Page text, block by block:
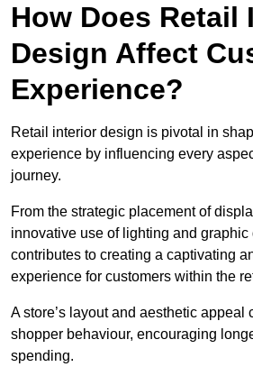
How Does Retail
Design Affect
Experience?
Retail interior design is pivotal in
experience by influencing every
journey.
From the strategic placement of
innovative use of lighting and
contributes to creating a captivating
experience for customers within the
A store’s layout and aesthetic appeal
shopper behaviour, encouraging
spending.